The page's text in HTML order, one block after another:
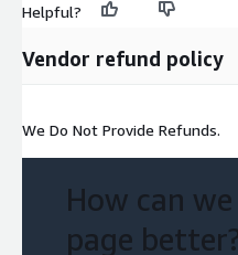
Helpful?
Vendor refund policy
We Do Not Provide Refunds.
How can
page